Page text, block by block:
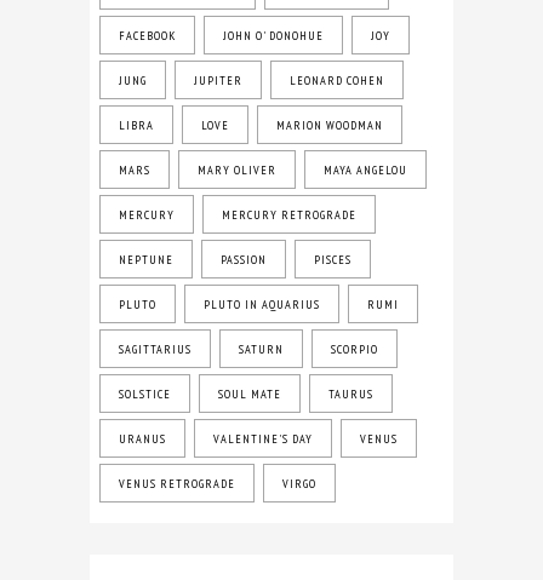
FACEBOOK JOHN O' DONOHUE JOY
JUNG JUPITER LEONARD COHEN
LIBRA LOVE MARION WOODMAN
MARS MARY OLIVER MAYA ANGELOU
MERCURY MERCURY RETROGRADE
NEPTUNE PASSION PISCES
PLUTO PLUTO IN AQUARIUS RUMI
SAGITTARIUS SATURN SCORPIO
SOLSTICE SOUL MATE TAURUS
URANUS VALENTINE'S DAY VENUS
VENUS RETROGRADE VIRGO